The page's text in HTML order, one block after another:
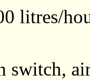
litres/
switch,